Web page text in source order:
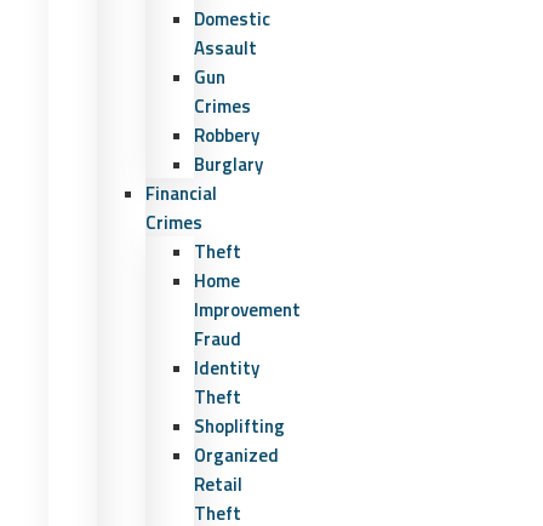
Domestic
Assault
Gun
Crimes
Robbery
Burglary
Financial
Crimes
Theft
Home
Improvement
Fraud
Identity
Theft
Shoplifting
Organized
Retail
Theft